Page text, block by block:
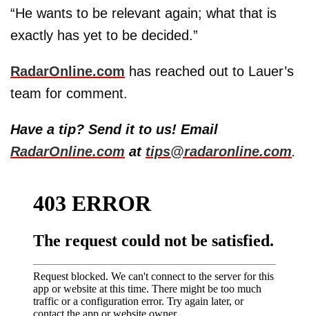
“He wants to be relevant again; what that is
exactly has yet to be decided.”
RadarOnline.com has reached out to Lauer’s
team for comment.
Have a tip? Send it to us! Email
RadarOnline.com at tips@radaronline.com.